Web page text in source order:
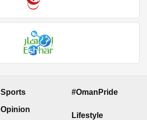
Sports
Opinion
#OmanPride
Lifestyle